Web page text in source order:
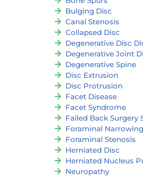
Bulging Disc
Canal Stenosis
Collapsed Disc
Degenerative Disc
Degenerative Joint
Degenerative Spine
Disc Extrusion
Disc Protrusion
Facet Disease
Facet Syndrome
Failed Back Surgery
Foraminal Narrowing
Foraminal Stenosis
Herniated Disc
Herniated Nucleus
Neuropathy